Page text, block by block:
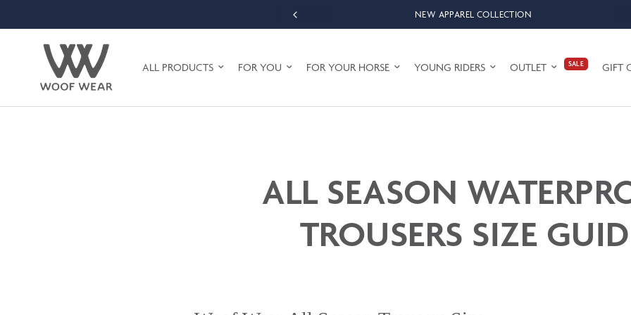
NEW APPAREL COLLECTION
ALL PRODUCTS FOR YOU FOR YOUR HORSE YOUNG RIDERS OUTLET SALE GIFT
ALL SEASON
TROUSERS SIZE